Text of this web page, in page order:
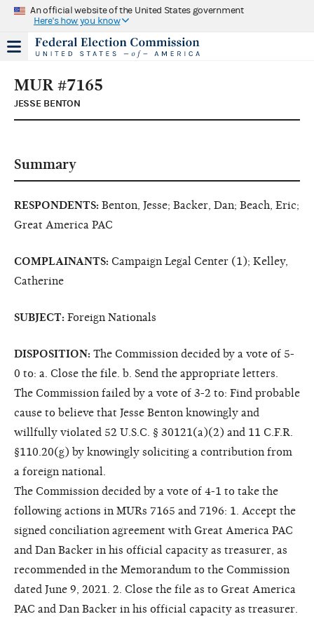
An official website of the United States government
Here's how you know
MUR #7165
JESSE BENTON
Summary
RESPONDENTS: Benton, Jesse; Backer, Dan; Beach, Eric;
Great America PAC
COMPLAINANTS: Campaign Legal Center (1); Kelley,
Catherine
SUBJECT: Foreign Nationals
DISPOSITION: The Commission decided by a vote of 5-
0 to: a. Close the file. b. Send the appropriate letters.
The Commission failed by a vote of 3-2 to: Find probable
cause to believe that Jesse Benton knowingly and
willfully violated 52 U.S.C. § 30121(a)(2) and 11 C.F.R.
§110.20(g) by knowingly soliciting a contribution from
a foreign national.
The Commission decided by a vote of 4-1 to take the
following actions in MURs 7165 and 7196: 1. Accept the
signed conciliation agreement with Great America PAC
and Dan Backer in his official capacity as treasurer, as
recommended in the Memorandum to the Commission
dated June 9, 2021. 2. Close the file as to Great America
PAC and Dan Backer in his official capacity as treasurer.